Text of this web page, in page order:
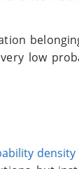
low